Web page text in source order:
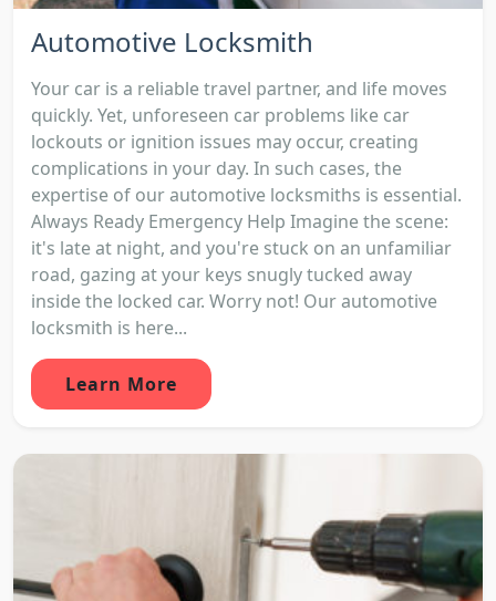
Automotive Locksmith
Your car is a reliable travel partner, and life moves
quickly. Yet, unforeseen car problems like car
lockouts or ignition issues may occur, creating
complications in your day. In such cases, the
expertise of our automotive locksmiths is essential.
Always Ready Emergency Help Imagine the scene:
it's late at night, and you're stuck on an unfamiliar
road, gazing at your keys snugly tucked away
inside the locked car. Worry not! Our automotive
locksmith is here...
Learn More